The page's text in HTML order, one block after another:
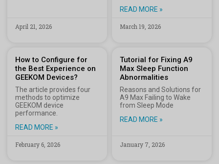
April 21, 2026
READ MORE »
March 19, 2026
How to Configure for
the Best Experience on
GEEKOM Devices?
The article provides four
methods to optimize
GEEKOM device
performance.
READ MORE »
February 6, 2026
Tutorial for Fixing A9
Max Sleep Function
Abnormalities
Reasons and Solutions for
A9 Max Failing to Wake
from Sleep Mode
READ MORE »
January 7, 2026